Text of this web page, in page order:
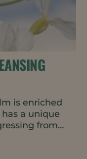
is enriched
a unique
from